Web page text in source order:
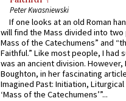
Peter Kwasniewski
If one looks at an old Roman
will find the Mass divided into
Mass of the Catechumens” and
Faithful.” Like most people, I had
was an ancient division. However,
Boughton, in her fascinating
Imagined Past: Initiation,
‘Mass of the Catechumens’”...